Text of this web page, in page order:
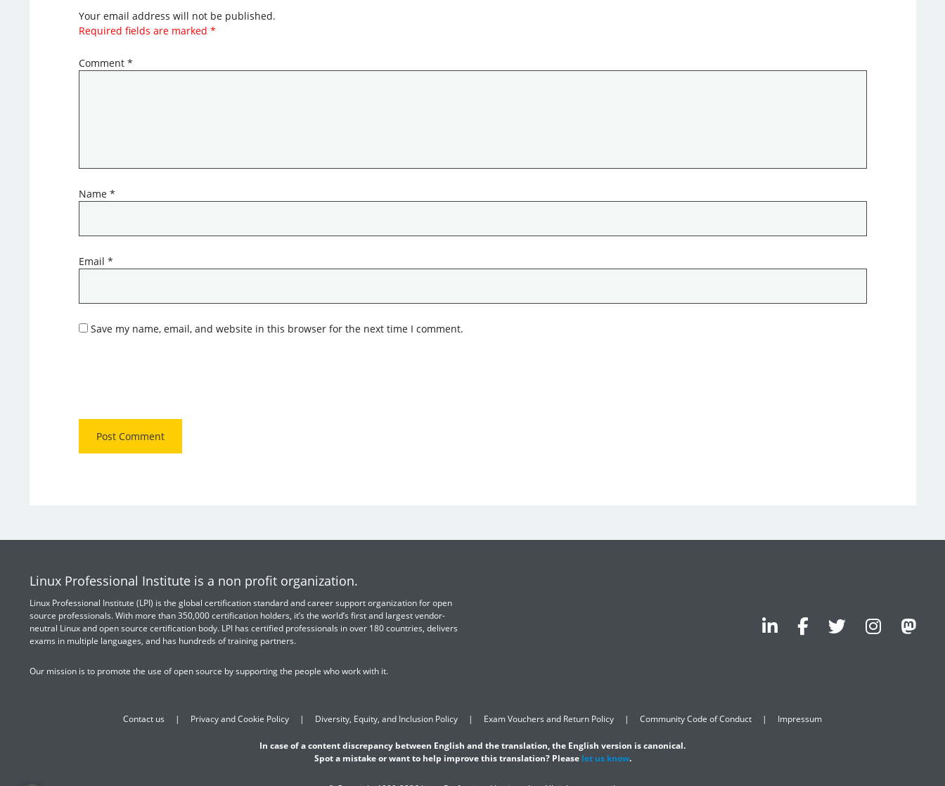
Your email address will not be published.
Required fields are marked *
Comment *
Name *
Email *
Save my name, email, and website in this browser for the next time I comment.
Linux Professional Institute is a non profit organization.
Linux Professional Institute (LPI) is the global certification standard and career support organization for open
source professionals. With more than 350,000 certification holders, it’s the world’s first and largest vendor-
neutral Linux and open source certification body. LPI has certified professionals in over 180 countries, delivers
exams in multiple languages, and has hundreds of training partners.
Our mission is to promote the use of open source by supporting the people who work with it.
Contact us Privacy and Cookie Policy Diversity, Equity, and Inclusion Policy Exam Vouchers and Return Policy Community Code of Conduct Impressum
In case of a content discrepancy between English and the translation, the English version is canonical.
Spot a mistake or want to help improve this translation? Please let us know.